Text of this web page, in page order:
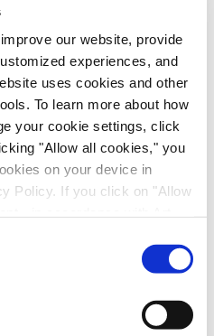
our website, provide
experiences, and
uses cookies and other
To learn more about how
your cookie settings, click
"Allow all cookies," you
on your device in
Policy. If you click on "Allow
Economic Area, which
level of protection under data
there is a possibility that
without legal recourse.
Derived